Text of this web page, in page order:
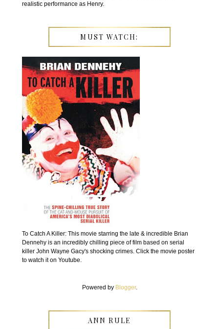
realistic performance as Henry.
MUST WATCH:
To Catch A Killer: This movie starring the late & incredible Brian
Dennehy is an incredibly chilling piece of film based on serial
killer John Wayne Gacy's shocking crimes. Click the movie poster
to watch it on Youtube.
Powered by Blogger.
ANN RULE